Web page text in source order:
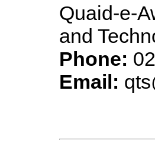
Quaid-e-
and
Phone:
Email: